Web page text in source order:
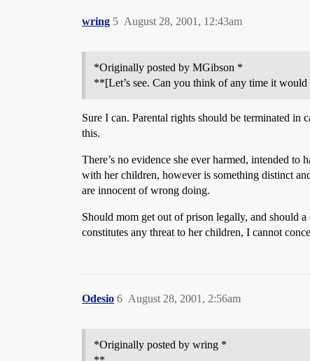
wring August 28, 2001, 12:43am
5
*Originally posted by MGibson *
**[Let’s see. Can you think of any time it
Sure I can. Parental rights should be terminated in
this.
There’s no evidence she ever harmed, intended
with her children, however is something distinct
are innocent of wrong doing.
Should mom get out of prison legally, and should
constitutes any threat to her children, I cannot
Odesio August 28, 2001, 2:56am
6
*Originally posted by wring *